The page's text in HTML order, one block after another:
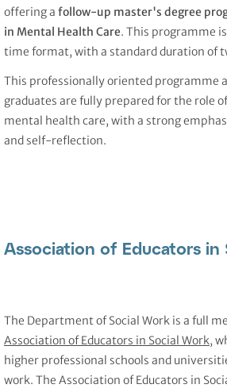
offering a follow-up master's degree
in Mental Health Care. This programme
time format, with a standard duration of
This professionally oriented programme
graduates are fully prepared for the role
mental health care, with a strong
and self-reflection.
Association of Educators in
The Department of Social Work is a full
Association of Educators in Social Work,
higher professional schools and
work. The Association of Educators in